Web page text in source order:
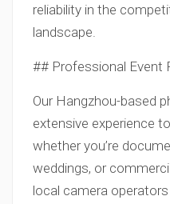
reliability in the
landscape.
## Professional Event
Our Hangzhou-based
extensive experience
whether you’re
weddings, or
local camera